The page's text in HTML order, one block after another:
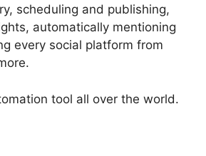
scheduling and publishing,
automatically mentioning
every social platform from
tool all over the world.